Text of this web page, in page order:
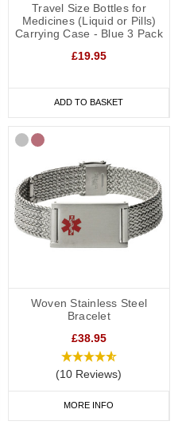
Travel Size Bottles for
Medicines (Liquid or Pills)
Carrying Case - Blue 3 Pack
£19.95
ADD TO BASKET
Woven Stainless Steel
Bracelet
£38.95
(10 Reviews)
MORE INFO